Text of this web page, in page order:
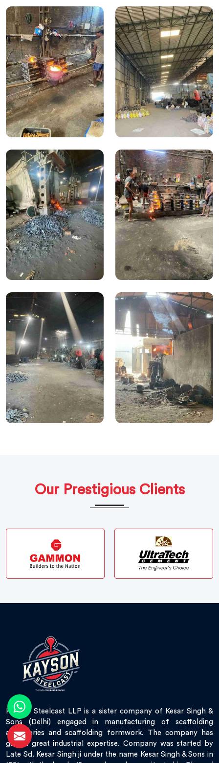
Our Prestigious Clients
Kayson Steelcast LLP is a sister company of Kesar Singh &
Sons (Delhi) engaged in manufacturing of scaffolding
accessories and scaffolding formwork. The company has
gained great industrial expertise. Company was started by
Late Sd. Kesar Singh ji under the name Kesar Singh & Sons in